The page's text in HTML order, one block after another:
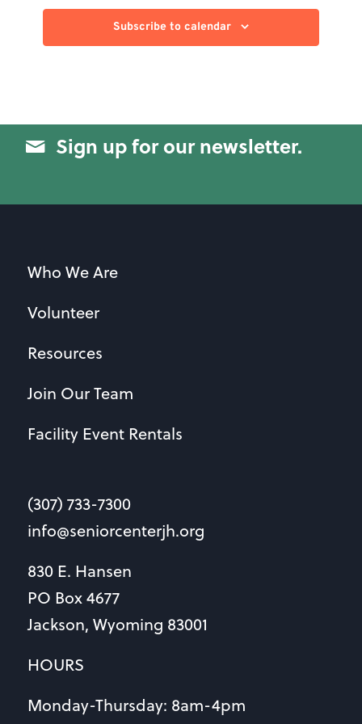
Subscribe to calendar
Sign up for our newsletter.
Who We Are
Volunteer
Resources
Join Our Team
Facility Event Rentals
(307) 733-7300
info@seniorcenterjh.org
830 E. Hansen
PO Box 4677
Jackson, Wyoming 83001
HOURS
Monday-Thursday: 8am-4pm